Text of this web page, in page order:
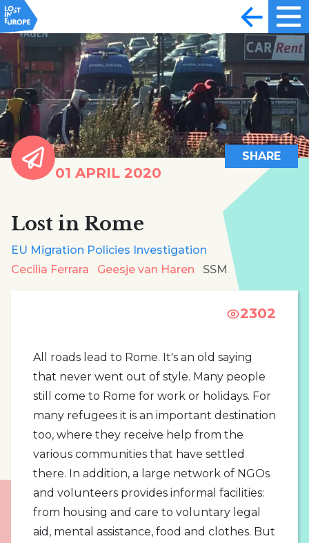
01 APRIL 2020
SHARE
Lost in Rome
EU Migration Policies Investigation
Cecilia Ferrara
Geesje van Haren SSM
2302
All roads lead to Rome. It's an old saying
that never went out of style. Many people
still come to Rome for work or holidays. For
many refugees it is an important destination
too, where they receive help from the
various communities that have settled
there. In addition, a large network of NGOs
and volunteers provides informal facilities:
from housing and care to voluntary legal
aid, mental assistance, food and clothes. But